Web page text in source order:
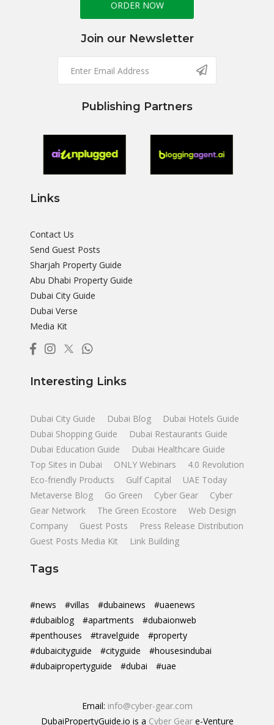
ORDER NOW
Join our Newsletter
Publishing Partners
Links
Contact Us
Send Guest Posts
Sharjah Property Guide
Abu Dhabi Property Guide
Dubai City Guide
Dubai Verse
Media Kit
Interesting Links
Dubai City Guide Dubai Blog
Dubai Hotels Guide
Dubai Shopping Guide
Dubai Restaurants Guide
Dubai Education Guide
Dubai Healthcare Guide
Top Sites in Dubai
ONLY Webinars
4.0 Revolution
Eco-friendly Products
Gulf Capital
UAE Today
Metaverse Blog
Go Green Cyber Gear
Cyber
Gear Network
The Green Ecostore
Web Design
Company
Guest Posts
Press Release Distribution
Guest Posts Media Kit
Link Building
Tags
#news #villas #dubainews
#uaenews
#dubaiblog
#apartments
#dubaionweb
#penthouses
#travelguide
#property
#dubaicityguide
#cityguide
#housesindubai
#dubaipropertyguide
#dubai #uae
Email: info@cyber-gear.com
DubaiPropertyGuide.io is a Cyber Geare-Venture